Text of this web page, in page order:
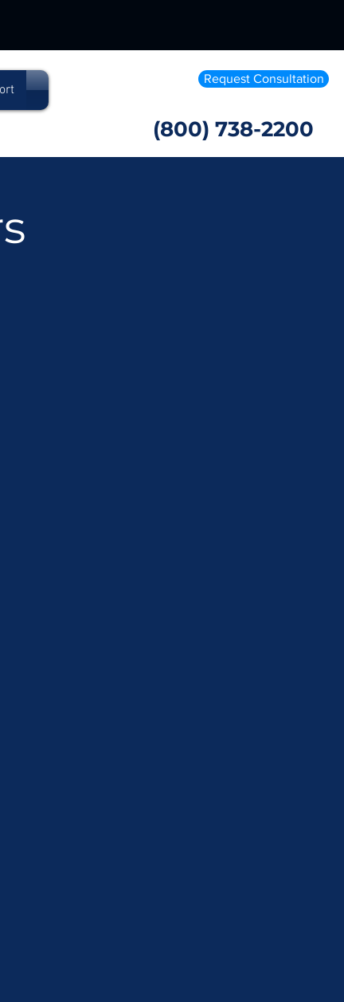
Request Consultation
(800) 738-2200